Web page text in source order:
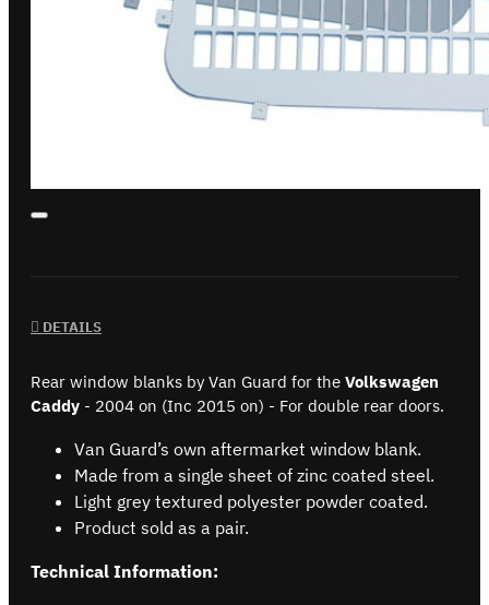
DETAILS
Rear window blanks by Van Guard for the Volkswagen
Caddy - 2004 on (Inc 2015 on) - For double rear doors.
Van Guard’s own aftermarket window blank.
Made from a single sheet of zinc coated steel.
Light grey textured polyester powder coated.
Product sold as a pair.
Technical Information: